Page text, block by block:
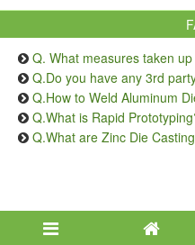
Q. What measures taken up when you
Q.Do you have any 3rd
Q.How to Weld Aluminum
Q.What is Rapid
Q.What are Zinc Die